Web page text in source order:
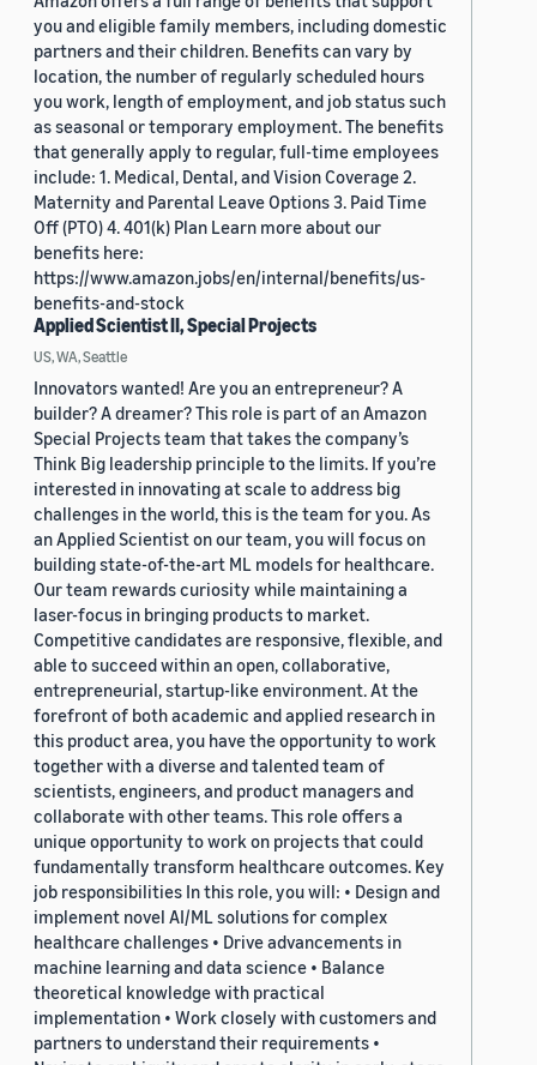
you and eligible family members, including domestic
partners and their children. Benefits can vary by
location, the number of regularly scheduled hours
you work, length of employment, and job status such
as seasonal or temporary employment. The benefits
that generally apply to regular, full-time employees
include: 1. Medical, Dental, and Vision Coverage 2.
Maternity and Parental Leave Options 3. Paid Time
Off (PTO) 4. 401(k) Plan Learn more about our
benefits here:
https://www.amazon.jobs/en/internal/benefits/us-
benefits-and-stock
Applied Scientist II, Special Projects
US, WA, Seattle
Innovators wanted! Are you an entrepreneur? A
builder? A dreamer? This role is part of an Amazon
Special Projects team that takes the company’s
Think Big leadership principle to the limits. If you’re
interested in innovating at scale to address big
challenges in the world, this is the team for you. As
an Applied Scientist on our team, you will focus on
building state-of-the-art ML models for healthcare.
Our team rewards curiosity while maintaining a
laser-focus in bringing products to market.
Competitive candidates are responsive, flexible, and
able to succeed within an open, collaborative,
entrepreneurial, startup-like environment. At the
forefront of both academic and applied research in
this product area, you have the opportunity to work
together with a diverse and talented team of
scientists, engineers, and product managers and
collaborate with other teams. This role offers a
unique opportunity to work on projects that could
fundamentally transform healthcare outcomes. Key
job responsibilities In this role, you will: • Design and
implement novel AI/ML solutions for complex
healthcare challenges • Drive advancements in
machine learning and data science • Balance
theoretical knowledge with practical
implementation • Work closely with customers and
partners to understand their requirements •